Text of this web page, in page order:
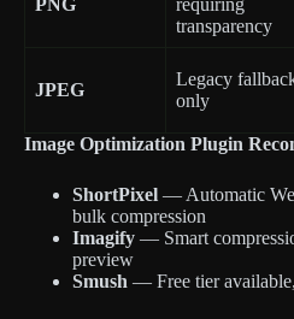
PNG
requiring
transparency
JPEG
Legacy
only
Image Optimization Plugin
ShortPixel — Automatic
bulk compression
Imagify — Smart
preview
Smush — Free tier